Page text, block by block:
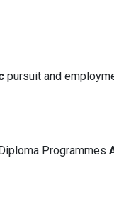
pursuit and
Programmes